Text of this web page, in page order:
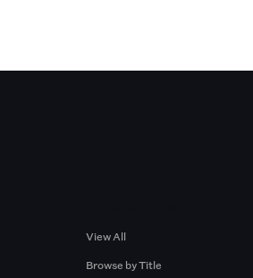
View All
Browse by Title